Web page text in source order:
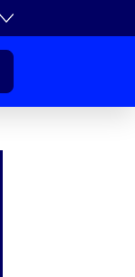
subsection